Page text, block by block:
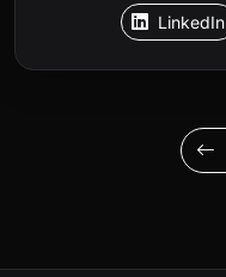
LinkedIn